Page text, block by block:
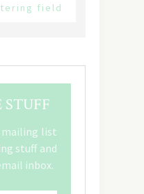
field
STUFF
mailing list
stuff and
inbox.